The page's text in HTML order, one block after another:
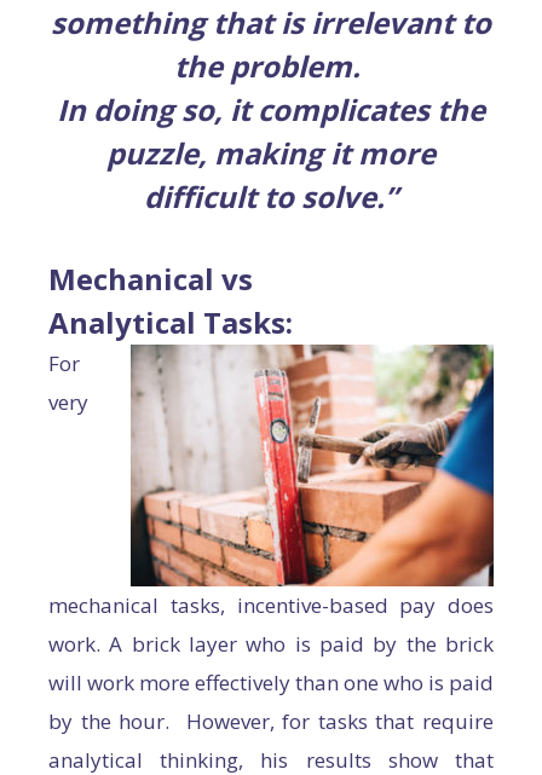
something that is irrelevant to
the problem.
In doing so, it complicates the
puzzle, making it more
difficult to solve.”
Mechanical vs
Analytical Tasks:
For
very
mechanical tasks, incentive-based pay does
work. A brick layer who is paid by the brick
will work more effectively than one who is paid
by the hour. However, for tasks that require
analytical thinking, his results show that